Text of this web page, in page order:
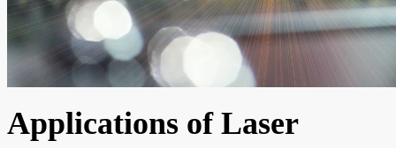
Applications of Laser